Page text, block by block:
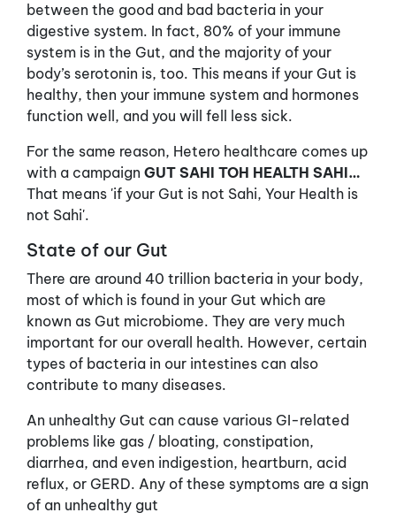
between the good and bad bacteria in your
digestive system. In fact, 80% of your immune
system is in the Gut, and the majority of your
body’s serotonin is, too. This means if your Gut is
healthy, then your immune system and hormones
function well, and you will fell less sick.
For the same reason, Hetero healthcare comes up
with a campaign GUT SAHI TOH HEALTH SAHI…
That means 'if your Gut is not Sahi, Your Health is
not Sahi'.
State of our Gut
There are around 40 trillion bacteria in your body,
most of which is found in your Gut which are
known as Gut microbiome. They are very much
important for our overall health. However, certain
types of bacteria in our intestines can also
contribute to many diseases.
An unhealthy Gut can cause various GI-related
problems like gas / bloating, constipation,
diarrhea, and even indigestion, heartburn, acid
reflux, or GERD. Any of these symptoms are a sign
of an unhealthy gut